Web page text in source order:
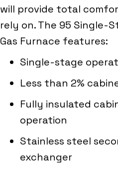
will provide total
rely on. The 95 Single-
Gas Furnace features:
Single-stage
Less than 2%
Fully insulated
operation
Stainless steel
exchanger